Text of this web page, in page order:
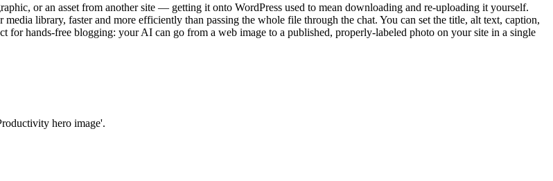
or an asset from another site — getting it onto WordPress used to mean downloading and re-uploading it yourself.
library, faster and more efficiently than passing the whole file through the chat. You can set the title, alt text, caption,
for hands-free blogging: your AI can go from a web image to a published, properly-labeled photo on your site in a single
hero image'.